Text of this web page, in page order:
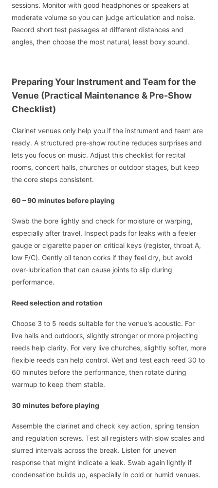
sessions. Monitor with good headphones or speakers at
moderate volume so you can judge articulation and noise.
Record short test passages at different distances and
angles, then choose the most natural, least boxy sound.
Preparing Your Instrument and Team for the
Venue (Practical Maintenance & Pre-Show
Checklist)
Clarinet venues only help you if the instrument and team are
ready. A structured pre-show routine reduces surprises and
lets you focus on music. Adjust this checklist for recital
rooms, concert halls, churches or outdoor stages, but keep
the core steps consistent.
60 – 90 minutes before playing
Swab the bore lightly and check for moisture or warping,
especially after travel. Inspect pads for leaks with a feeler
gauge or cigarette paper on critical keys (register, throat A,
low F/C). Gently oil tenon corks if they feel dry, but avoid
over-lubrication that can cause joints to slip during
performance.
Reed selection and rotation
Choose 3 to 5 reeds suitable for the venue's acoustic. For
live halls and outdoors, slightly stronger or more projecting
reeds help clarity. For very live churches, slightly softer, more
flexible reeds can help control. Wet and test each reed 30 to
60 minutes before the performance, then rotate during
warmup to keep them stable.
30 minutes before playing
Assemble the clarinet and check key action, spring tension
and regulation screws. Test all registers with slow scales and
slurred intervals across the break. Listen for uneven
response that might indicate a leak. Swab again lightly if
condensation builds up, especially in cold or humid venues.